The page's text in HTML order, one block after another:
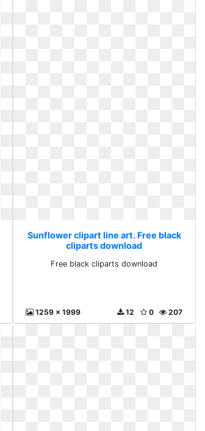
Sunflower clipart line art. Free black
cliparts download
Free black cliparts download
1259 x 1999 207
0
12